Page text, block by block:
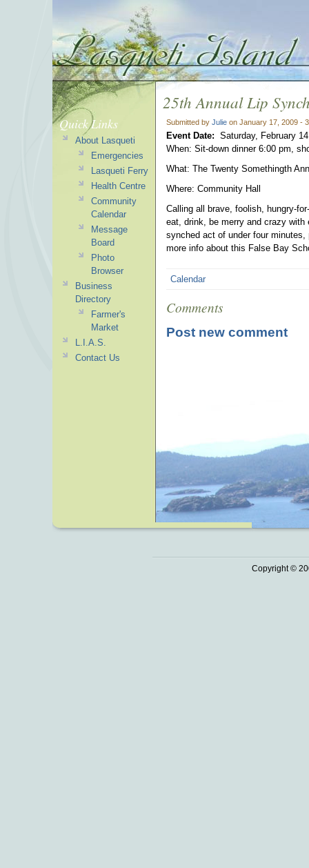
25th Annual Lip
Submitted by Julie on January 17, 2009 -
Event Date: Saturday, February
When: Sit-down dinner 6:00 pm,
What: The Twenty Somethingth
Where: Community Hall
Calling all brave, foolish, hungry-
eat, drink, be merry and crazy with
synched act of under four
more info about this False Bay
Calendar
Comments
Post new comment
Quick Links
About Lasqueti
Emergencies
Lasqueti Ferry
Health Centre
Community
Calendar
Message
Board
Photo
Browser
Business
Directory
Farmer's
Market
L.I.A.S.
Contact Us
Copyright ©